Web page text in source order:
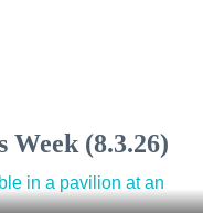
Week (8.3.26)